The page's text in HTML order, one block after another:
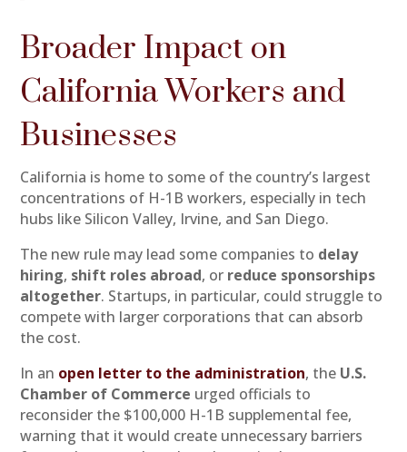
Broader Impact on
California Workers and
Businesses
California is home to some of the country’s largest
concentrations of H-1B workers, especially in tech
hubs like Silicon Valley, Irvine, and San Diego.
The new rule may lead some companies to delay
hiring, shift roles abroad, or reduce sponsorships
altogether. Startups, in particular, could struggle to
compete with larger corporations that can absorb
the cost.
In an open letter to the administration, the U.S.
Chamber of Commerce urged officials to
reconsider the $100,000 H-1B supplemental fee,
warning that it would create unnecessary barriers